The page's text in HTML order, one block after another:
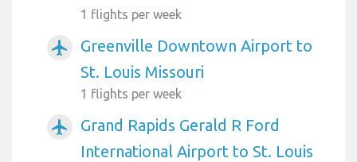
1 flights per week
airplanemode_active
Greenville Downtown Airport to
St. Louis Missouri
1 flights per week
airplanemode_active
Grand Rapids Gerald R Ford
International Airport to St. Louis